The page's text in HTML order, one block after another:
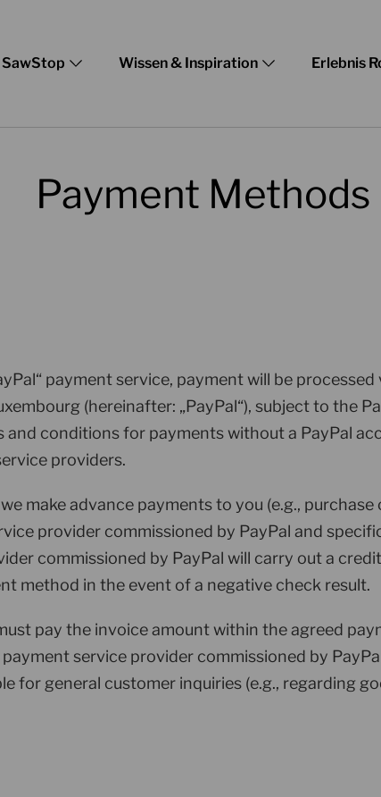
Wissen & Inspiration Erlebnis
Payment Methods
payment service, payment will be
(hereinafter: „PayPal“), subject to the
conditions for payments without a PayPal
providers.
make advance payments to you (e.g.,
provider commissioned by PayPal and
commissioned by PayPal will carry out a
method in the event of a negative check result.
pay the invoice amount within the agreed
service provider commissioned by
for general customer inquiries (e.g., regarding